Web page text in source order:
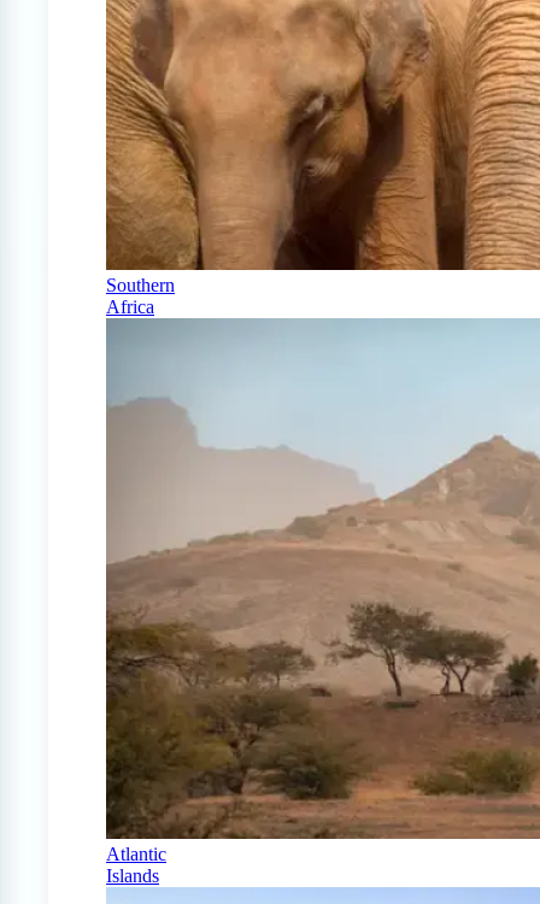
Southern
Africa
Atlantic
Islands